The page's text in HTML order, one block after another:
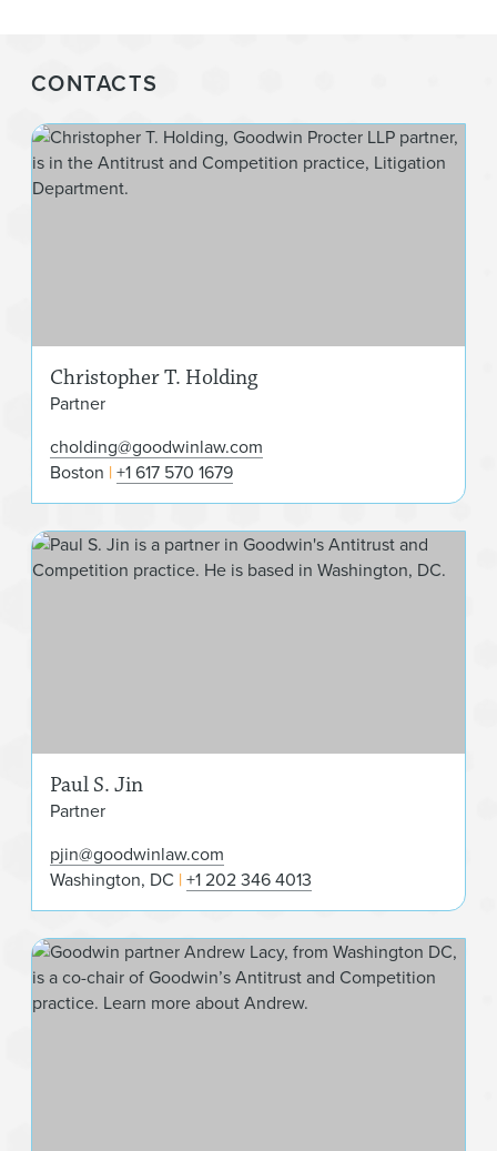
CONTACTS
Christopher T. Holding
Partner
cholding@goodwinlaw.com
Boston +1 617 570 1679
Paul S. Jin
Partner
pjin@goodwinlaw.com
Washington, DC +1 202 346 4013